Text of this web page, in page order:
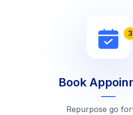
3
Book
Repurpose go